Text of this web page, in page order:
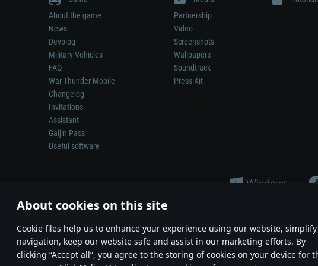
About cookies on this site
Сookie files help us to enhance your experience using our website, simplify
navigation, keep our website safe and assist in our marketing efforts. By
clicking “Accept all”, you agree to the storing of cookies on your device for
About the game
News
Devblog
Military Vehicles
FAQ
War Thunder Mobile
Changelog
Invitations
Assistant
Gaijin Pass
Useful software
Partnership
Video
Screenshots
Wallpapers
Soundtrack
Press Kit
Depiction of any real-world weapon or vehicle in this game does not mean
© 2011—2026 Gaijin Games Kft. All trademarks, logos and brand names are the